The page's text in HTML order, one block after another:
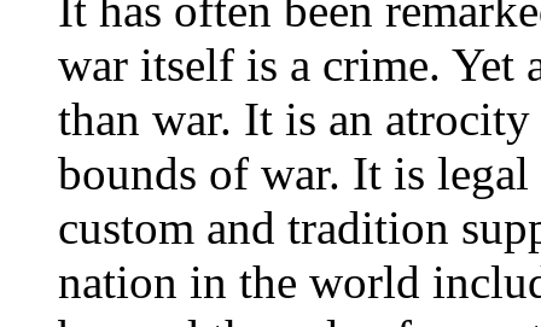
war itself is a crime. Yet
than war. It is an
bounds of war. It is
custom and tradition
nation in the world